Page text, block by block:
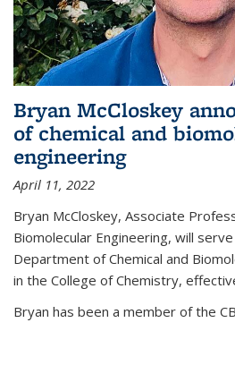
Bryan McCloskey
of chemical and
engineering
April 11, 2022
Bryan McCloskey, Associate
Biomolecular Engineering, will
Department of Chemical and
in the College of Chemistry,
Bryan has been a member of the